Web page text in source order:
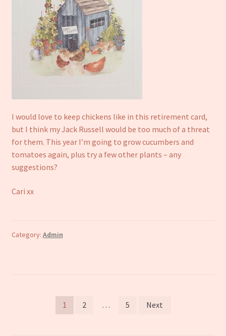
I would love to keep chickens like in this retirement card,
but I think my Jack Russell would be too much of a threat
for them. This year I’m going to grow cucumbers and
tomatoes again, plus try a few other plants – any
suggestions?
Cari xx
Category: Admin
1 2 … 5 Next